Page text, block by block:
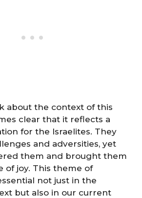
about the context of this
clear that it reflects a
for the Israelites. They
and adversities, yet
them and brought them
of joy. This theme of
not just in the
but also in our current